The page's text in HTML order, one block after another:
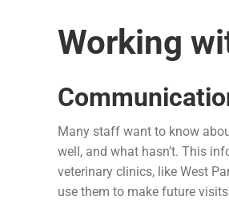
Working
Many staff want to know
well, and what hasn’t. This
veterinary clinics, like West
use them to make future